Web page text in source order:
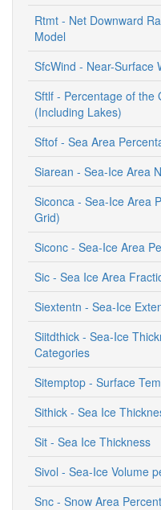
Rtmt - Net Downward
Model
SfcWind - Near-Surface
Sftlf - Percentage of the
(Including Lakes)
Sftof - Sea Area
Siarean - Sea-Ice Area
Siconca - Sea-Ice Area
Grid)
Siconc - Sea-Ice Area
Sic - Sea Ice Area
Siextentn - Sea-Ice
Siitdthick - Sea-Ice
Categories
Sitemptop - Surface
Sithick - Sea Ice
Sit - Sea Ice Thickness
Sivol - Sea-Ice Volume
Snc - Snow Area